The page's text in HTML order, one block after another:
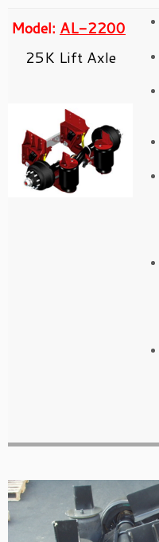
Model: AL-2200
25K Lift Axle